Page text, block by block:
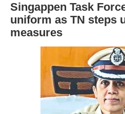
Singappen Task
uniform as TN steps
measures